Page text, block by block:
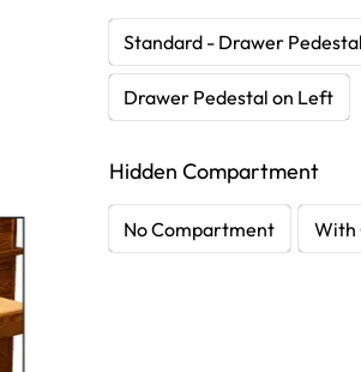
Standard - Drawer
Drawer Pedestal on Left
Hidden Compartment
No Compartment With